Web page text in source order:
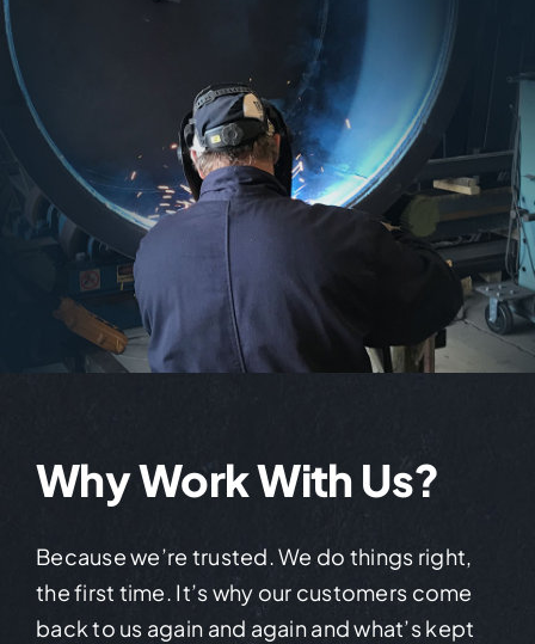
Why Work With Us?
Because we’re trusted. We do things right,
the first time. It’s why our customers come
back to us again and again and what’s kept